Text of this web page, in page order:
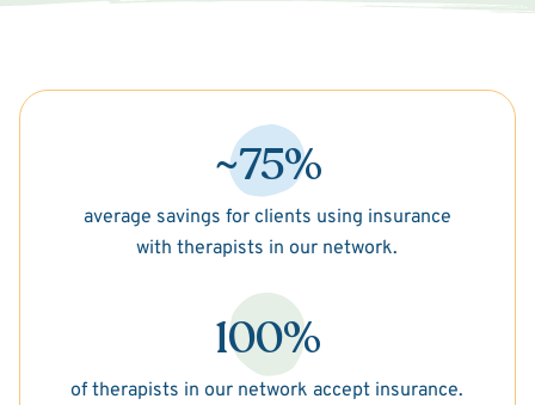
~75%
average savings for clients using insurance
with therapists in our network.
100%
of therapists in our network accept insurance.